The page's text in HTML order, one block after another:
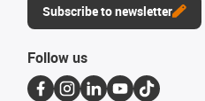
Subscribe to newsletter
Follow us